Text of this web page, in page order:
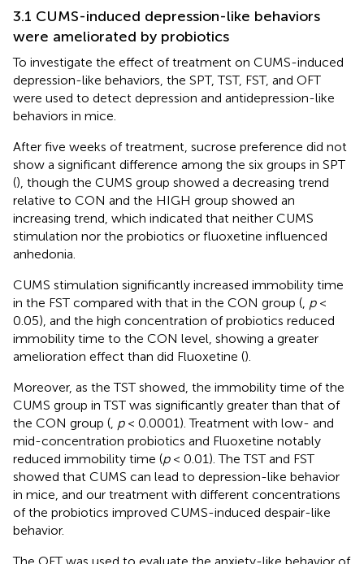
3.1 CUMS-induced depression-like behaviors
were ameliorated by probiotics
To investigate the effect of treatment on CUMS-induced
depression-like behaviors, the SPT, TST, FST, and OFT
were used to detect depression and antidepression-like
behaviors in mice.
After five weeks of treatment, sucrose preference did not
show a significant difference among the six groups in SPT
(), though the CUMS group showed a decreasing trend
relative to CON and the HIGH group showed an
increasing trend, which indicated that neither CUMS
stimulation nor the probiotics or fluoxetine influenced
anhedonia.
CUMS stimulation significantly increased immobility time
in the FST compared with that in the CON group ( p<
0.05), and the high concentration of probiotics reduced
immobility time to the CON level, showing a greater
amelioration effect than did Fluoxetine ().
Moreover, as the TST showed, the immobility time of the
CUMS group in TST was significantly greater than that of
the CON group ( p< 0.0001). Treatment with low- and
mid-concentration probiotics and Fluoxetine notably
reduced immobility time (p< 0.01). The TST and FST
showed that CUMS can lead to depression-like behavior
in mice, and our treatment with different concentrations
of the probiotics improved CUMS-induced despair-like
behavior.
The OFT was used to evaluate the anxiety-like behavior of